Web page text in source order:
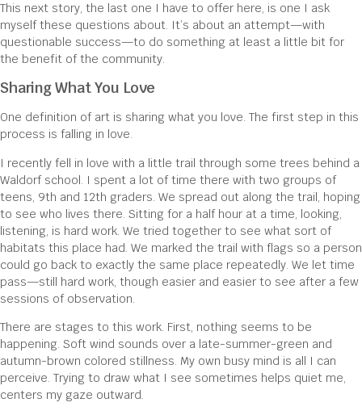
This next story, the last one I have to offer here, is one I ask
myself these questions about. It’s about an attempt—with
questionable success—to do something at least a little bit for
the benefit of the community.
Sharing What You Love
One definition of art is sharing what you love. The first step in this
process is falling in love.
I recently fell in love with a little trail through some trees behind a
Waldorf school. I spent a lot of time there with two groups of
teens, 9th and 12th graders. We spread out along the trail, hoping
to see who lives there. Sitting for a half hour at a time, looking,
listening, is hard work. We tried together to see what sort of
habitats this place had. We marked the trail with flags so a person
could go back to exactly the same place repeatedly. We let time
pass—still hard work, though easier and easier to see after a few
sessions of observation.
There are stages to this work. First, nothing seems to be
happening. Soft wind sounds over a late-summer-green and
autumn-brown colored stillness. My own busy mind is all I can
perceive. Trying to draw what I see sometimes helps quiet me,
centers my gaze outward.